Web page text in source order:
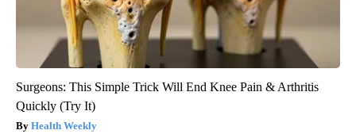
Surgeons: This Simple Trick Will End Knee Pain & Arthritis
Quickly (Try It)
Health Weekly